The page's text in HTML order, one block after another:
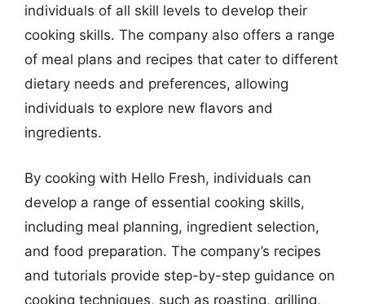
individuals of all skill levels to develop their
cooking skills. The company also offers a range
of meal plans and recipes that cater to different
dietary needs and preferences, allowing
individuals to explore new flavors and
ingredients.
By cooking with Hello Fresh, individuals can
develop a range of essential cooking skills,
including meal planning, ingredient selection,
and food preparation. The company’s recipes
and tutorials provide step-by-step guidance on
cooking techniques, such as roasting, grilling,